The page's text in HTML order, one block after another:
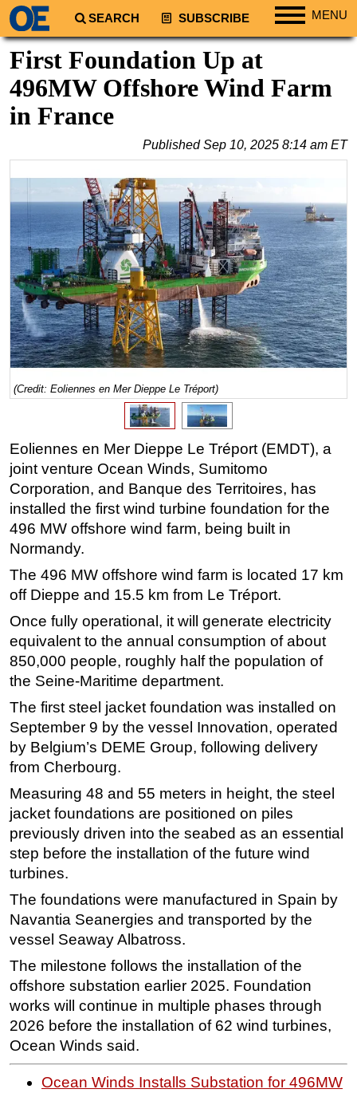
SEARCH SUBSCRIBE MENU
Regions
South America
Europe
Middle East
Asia
Australia/NZ
Energy
Natural Gas
Shale
LNG
Renewables
Inspection & Repair & Maintenance
Technology
Hardware
Software
Safety & Security
Floating Production
Support Vessel
Construction Vessel
ROV & Dive Support
Subsea
Deepwater
Shallow Water
Drilling
Rigs
Drilling Hardware
Production
Well Operations
Workover
FPSO
Events
Advertise
First Foundation Up at
496MW Offshore Wind Farm
in France
PublishedSep 10, 2025 8:14 am ET
(Credit: Eoliennes en Mer Dieppe Le Tréport)
Eoliennes en Mer Dieppe Le Tréport (EMDT), a
joint venture Ocean Winds, Sumitomo
Corporation, and Banque des Territoires, has
installed the first wind turbine foundation for the
496 MW offshore wind farm, being built in
Normandy.
The 496 MW offshore wind farm is located 17 km
off Dieppe and 15.5 km from Le Tréport.
Once fully operational, it will generate electricity
equivalent to the annual consumption of about
850,000 people, roughly half the population of
the Seine-Maritime department.
The first steel jacket foundation was installed on
September 9 by the vessel Innovation, operated
by Belgium’s DEME Group, following delivery
from Cherbourg.
Measuring 48 and 55 meters in height, the steel
jacket foundations are positioned on piles
previously driven into the seabed as an essential
step before the installation of the future wind
turbines.
The foundations were manufactured in Spain by
Navantia Seanergies and transported by the
vessel Seaway Albatross.
The milestone follows the installation of the
offshore substation earlier 2025. Foundation
works will continue in multiple phases through
2026 before the installation of 62 wind turbines,
Ocean Winds said.
Ocean Winds Installs Substation for 496MW